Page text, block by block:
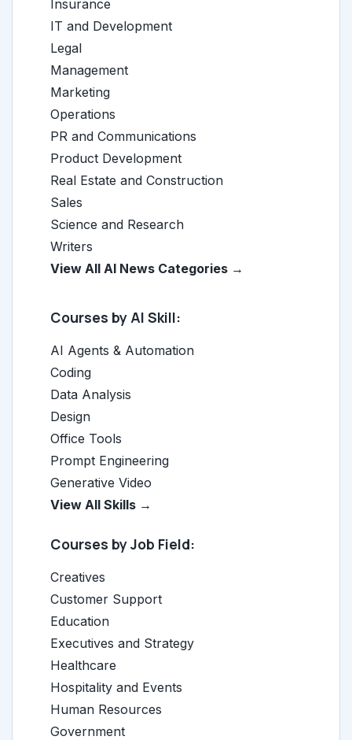
Insurance
IT and Development
Legal
Management
Marketing
Operations
PR and Communications
Product Development
Real Estate and Construction
Sales
Science and Research
Writers
View All AI News Categories →
Courses by AI Skill:
AI Agents & Automation
Coding
Data Analysis
Design
Office Tools
Prompt Engineering
Generative Video
View All Skills →
Courses by Job Field:
Creatives
Customer Support
Education
Executives and Strategy
Healthcare
Hospitality and Events
Human Resources
Government